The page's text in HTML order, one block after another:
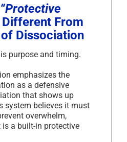
“Protective
From
Dissociation
purpose and timing.
emphasizes the
as a defensive
that shows up
system believes it must
overwhelm,
a built-in protective